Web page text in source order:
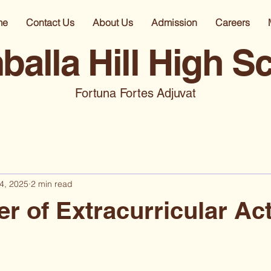
Contact Us About Us Admission Careers
Hill High
Fortuna Fortes Adjuvat
of Extracurricular
2025 2 min read